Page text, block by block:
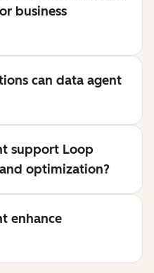
business
can data agent
support Loop
optimization?
enhance